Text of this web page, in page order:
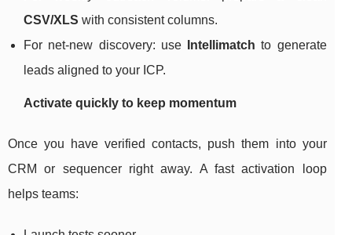
CSV/XLS with consistent columns.
For net-new discovery: use
Intellimatch to generate
leads aligned to your ICP.
Activate quickly to keep momentum
Once you have verified contacts, push them into your
CRM or sequencer right away. A fast activation loop
helps teams: